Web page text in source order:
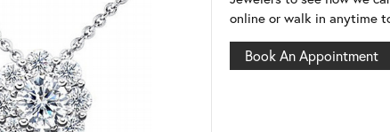
online or walk in anytime
Book An Appointment